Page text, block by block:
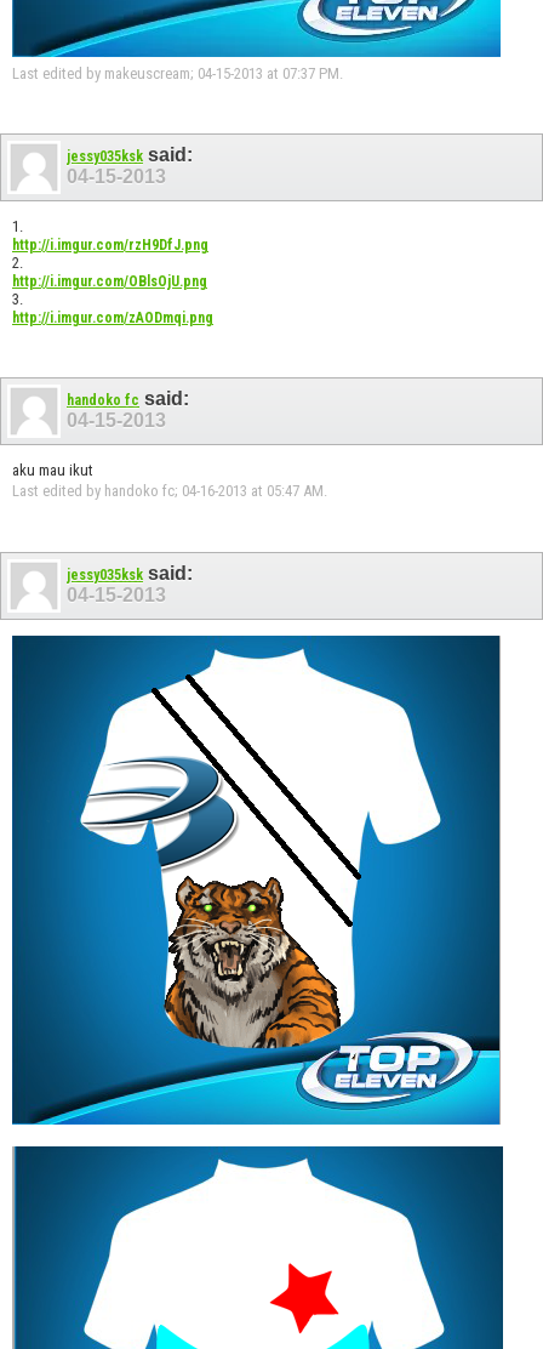
Last edited by makeuscream; 04-15-2013 at 07:37 PM
jessy035ksk said:
04-15-2013
1.
http://i.imgur.com/rzH9DfJ.png
2.
http://i.imgur.com/OBlsOjU.png
3.
http://i.imgur.com/zAODmqi.png
handoko fc said:
04-15-2013
aku mau ikut
Last edited by handoko fc; 04-16-2013 at 05:47 AM.
jessy035ksk said:
04-15-2013